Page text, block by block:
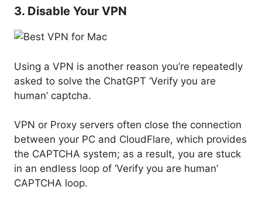
3. Disable Your VPN
Using a VPN is another reason you’re repeatedly
asked to solve the ChatGPT ‘Verify you are
human’ captcha.
VPN or Proxy servers often close the connection
between your PC and CloudFlare, which provides
the CAPTCHA system; as a result, you are stuck
in an endless loop of ‘Verify you are human’
CAPTCHA loop.